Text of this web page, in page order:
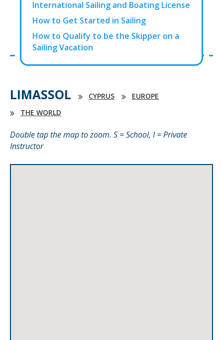
International Sailing and Boating License
How to Get Started in Sailing
How to Qualify to be the Skipper on a
Sailing Vacation
LIMASSOL CYPRUS
EUROPE
THE WORLD
Double tap the map to zoom. S = School, I = Private
Instructor